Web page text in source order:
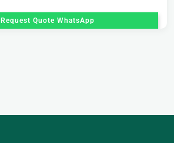
Request Quote WhatsApp